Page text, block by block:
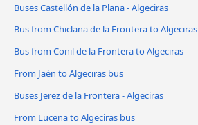
Buses Castellón de la Plana - Algeciras
Bus from Chiclana de la Frontera to Algeciras
Bus from Conil de la Frontera to Algeciras
From Jaén to Algeciras bus
Buses Jerez de la Frontera - Algeciras
From Lucena to Algeciras bus